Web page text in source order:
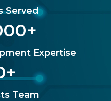
Served
+
Expertise
+
Team